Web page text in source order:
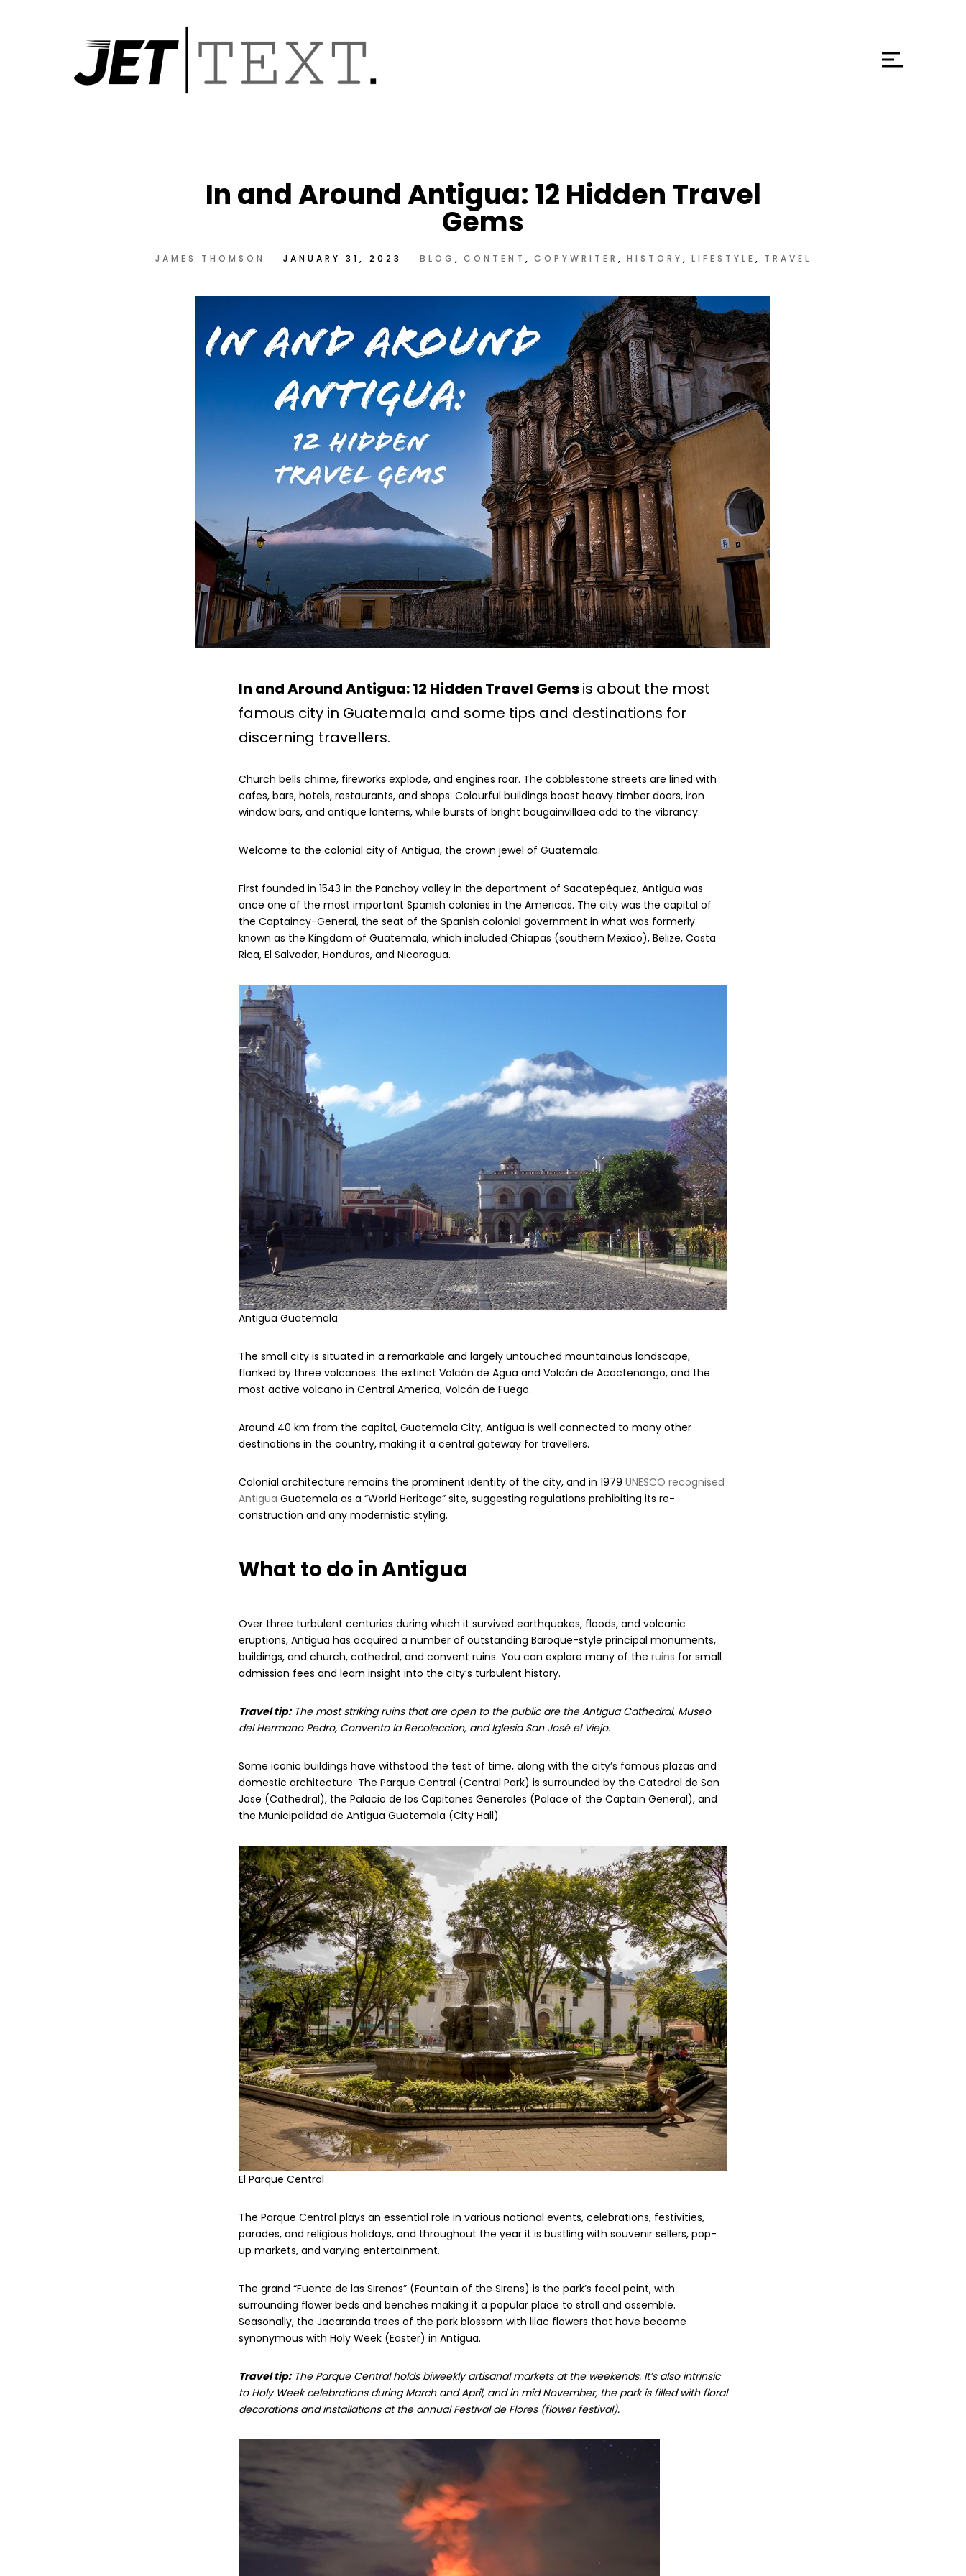
In and Around Antigua: 12 Hidden Travel
Gems
JAMES THOMSON JANUARY 31, 2023 BLOG CONTENT COPYWRITER HISTORY LIFESTYLE TRAVEL
In and Around Antigua: 12 Hidden Travel Gemsis about the most
famous city in Guatemala and some tips and destinations for
discerning travellers.
Church bells chime, fireworks explode, and engines roar. The cobblestone streets are lined with
cafes, bars, hotels, restaurants, and shops. Colourful buildings boast heavy timber doors, iron
window bars, and antique lanterns, while bursts of bright bougainvillaea add to the vibrancy.
Welcome to the colonial city of Antigua, the crown jewel of Guatemala.
First founded in 1543 in the Panchoy valley in the department of Sacatepéquez, Antigua was
once one of the most important Spanish colonies in the Americas. The city was the capital of
the Captaincy-General, the seat of the Spanish colonial government in what was formerly
known as the Kingdom of Guatemala, which included Chiapas (southern Mexico), Belize, Costa
Rica, El Salvador, Honduras, and Nicaragua.
Antigua Guatemala
The small city is situated in a remarkable and largely untouched mountainous landscape,
flanked by three volcanoes: the extinct Volcán de Agua and Volcán de Acactenango, and the
most active volcano in Central America, Volcán de Fuego.
Around 40 km from the capital, Guatemala City, Antigua is well connected to many other
destinations in the country, making it a central gateway for travellers.
Colonial architecture remains the prominent identity of the city, and in 1979 UNESCO recognised
Antigua Guatemala as a “World Heritage” site, suggesting regulations prohibiting its re-
construction and any modernistic styling.
What to do in Antigua
Over three turbulent centuries during which it survived earthquakes, floods, and volcanic
eruptions, Antigua has acquired a number of outstanding Baroque-style principal monuments,
buildings, and church, cathedral, and convent ruins. You can explore many of the ruins for small
admission fees and learn insight into the city’s turbulent history.
Travel tip:The most striking ruins that are open to the public are the Antigua Cathedral, Museo
del Hermano Pedro, Convento la Recoleccion, and Iglesia San José el Viejo.
Some iconic buildings have withstood the test of time, along with the city’s famous plazas and
domestic architecture. The Parque Central (Central Park) is surrounded by the Catedral de San
Jose (Cathedral), the Palacio de los Capitanes Generales (Palace of the Captain General), and
the Municipalidad de Antigua Guatemala (City Hall).
El Parque Central
The Parque Central plays an essential role in various national events, celebrations, festivities,
parades, and religious holidays, and throughout the year it is bustling with souvenir sellers, pop-
up markets, and varying entertainment.
The grand “Fuente de las Sirenas” (Fountain of the Sirens) is the park’s focal point, with
surrounding flower beds and benches making it a popular place to stroll and assemble.
Seasonally, the Jacaranda trees of the park blossom with lilac flowers that have become
synonymous with Holy Week (Easter) in Antigua.
Travel tip:The Parque Central holds biweekly artisanal markets at the weekends. It’s also intrinsic
to Holy Week celebrations during March and April, and in mid November, the park is filled with floral
decorations and installations at the annual Festival de Flores (flower festival).